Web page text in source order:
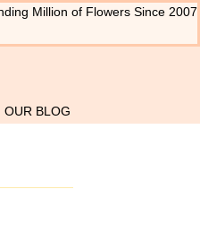
Million of Flowers Since 2007
OUR BLOG